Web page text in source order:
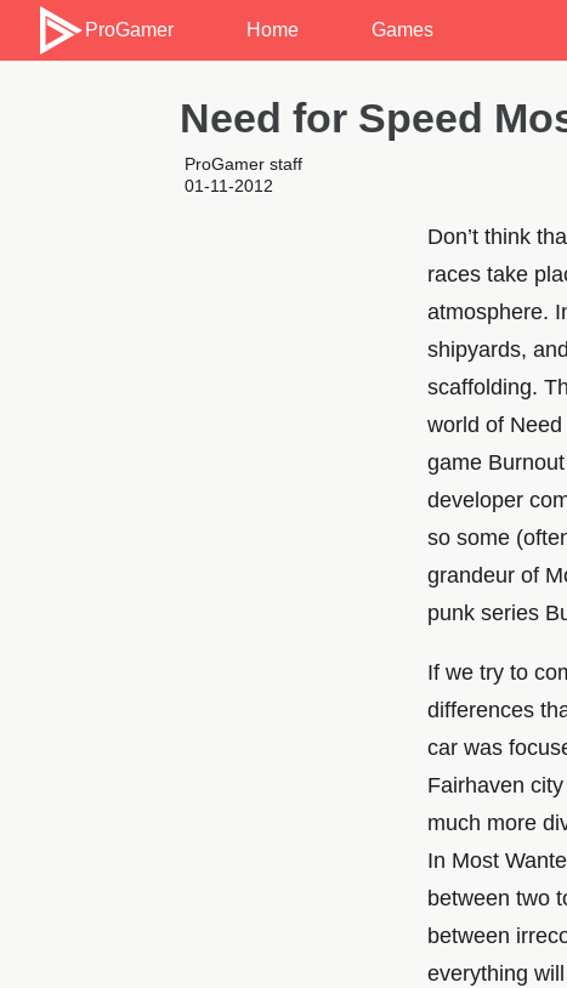
ProGamer Home Games
Need for Speed
ProGamer staff
01-11-2012
Don’t think
races take
atmosphere.
shipyards,
scaffolding.
world of
game
developer
so some
grandeur of
punk series
If we try to
differences
car was
Fairhaven
much more
In Most
between two
between
everything